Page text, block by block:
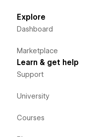
Explore
Dashboard
Marketplace
Learn & get help
Support
University
Courses